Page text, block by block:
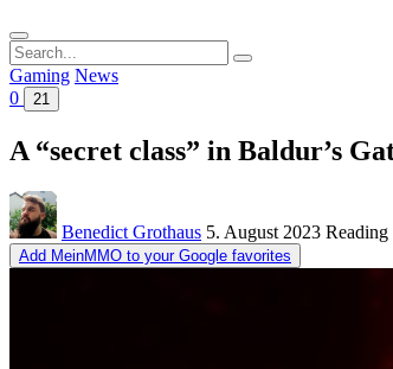
Search
for:
Gaming News
0
21
A “secret class” in Baldur’s
Benedict Grothaus 5. August 2023 Reading
Add MeinMMO to your Google favorites